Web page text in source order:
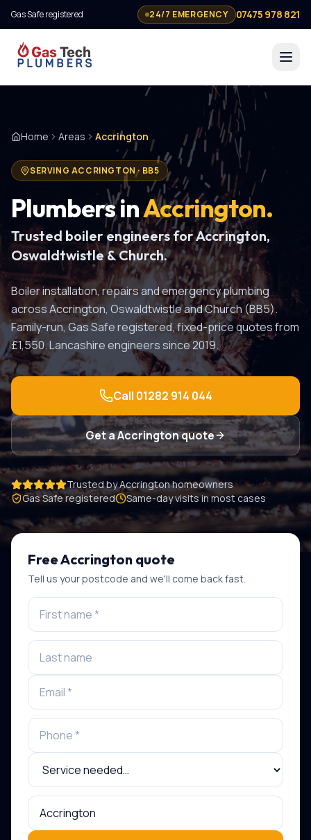
Gas Safe registered 24/7 EMERGENCY 07475 978 821
Home Areas Accrington
SERVING ACCRINGTON· BB5
Plumbers inAccrington.
Trusted boiler engineers for Accrington,
Oswaldtwistle & Church.
Boiler installation, repairs and emergency plumbing
across Accrington, Oswaldtwistle and Church (BB5).
Family-run, Gas Safe registered, fixed-price quotes from
£1,550. Lancashire engineers since 2019.
Call 01282 914 044
Get aAccringtonquote
Trusted byAccringtonhomeowners
Gas Safe registered
Same-day visits in most cases
FreeAccrington quote
Tell us your postcode and we'll come back fast.